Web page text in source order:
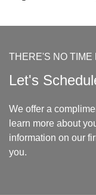
THERE'S NO
Let's
We offer a
learn more about
information on our
you.